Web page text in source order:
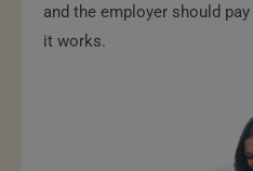
and the employer should
it works.